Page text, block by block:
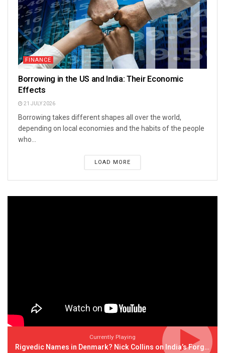
FINANCE
Borrowing in the US and India: Their Economic
Effects
21 JULY 2026
Borrowing takes different shapes all over the world,
depending on local economies and the habits of the people
who...
LOAD MORE
Currently Playing
Rigvedic Names in Denmark? Nick Collins on India’s Forgotten Links With Europe